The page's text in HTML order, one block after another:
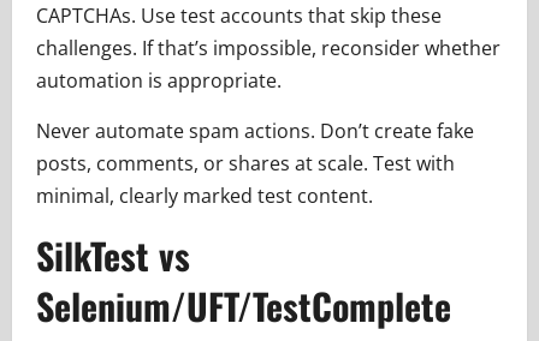
CAPTCHAs. Use test accounts that skip these
challenges. If that’s impossible, reconsider whether
automation is appropriate.
Never automate spam actions. Don’t create fake
posts, comments, or shares at scale. Test with
minimal, clearly marked test content.
SilkTest vs
Selenium/UFT/TestComplete